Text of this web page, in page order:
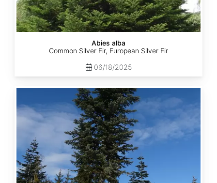
Abies alba
Common Silver Fir, European Silver Fir
06/18/2025